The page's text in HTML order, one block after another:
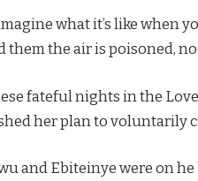
what it’s like when
them the air is poisoned,
fateful nights in the
her plan to voluntarily
and Ebiteinye were on